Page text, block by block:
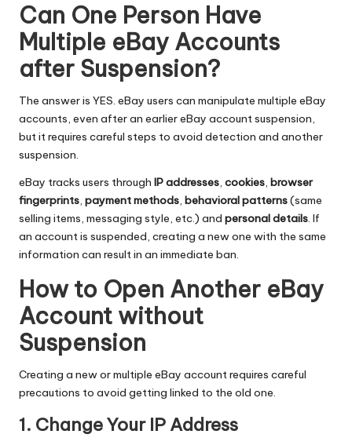
Can One Person Have
Multiple eBay Accounts
after Suspension?
The answer is YES. eBay users can manipulate multiple eBay
accounts, even after an earlier eBay account suspension,
but it requires careful steps to avoid detection and another
suspension.
eBay tracks users through IP addresses, cookies, browser
fingerprints, payment methods, behavioral patterns(same
selling items, messaging style, etc.) and personal details. If
an account is suspended, creating a new one with the same
information can result in an immediate ban.
How to Open Another eBay
Account without
Suspension​
Creating a new or multiple eBay account requires careful
precautions to avoid getting linked to the old one.
1. Change Your IP Address